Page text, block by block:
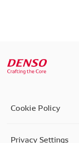
Cookie Policy
Privacy Settings